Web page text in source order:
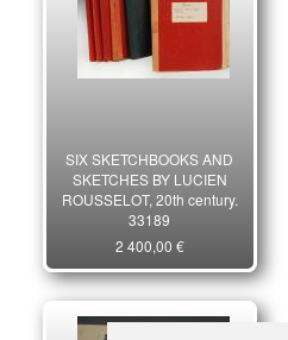
SIX SKETCHBOOKS AND
SKETCHES BY LUCIEN
ROUSSELOT, 20th century.
33189
2 400,00 €